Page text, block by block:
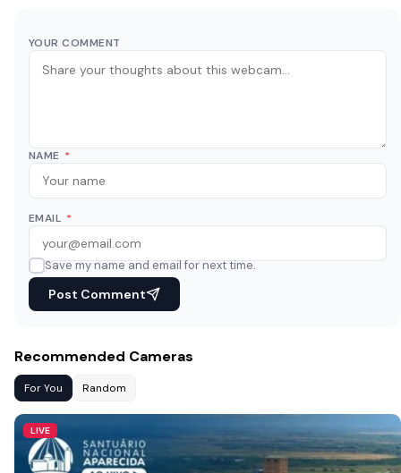
YOUR COMMENT
NAME *
EMAIL *
Save my name and email for next time.
Post Comment
Recommended Cameras
For You Random
LIVE